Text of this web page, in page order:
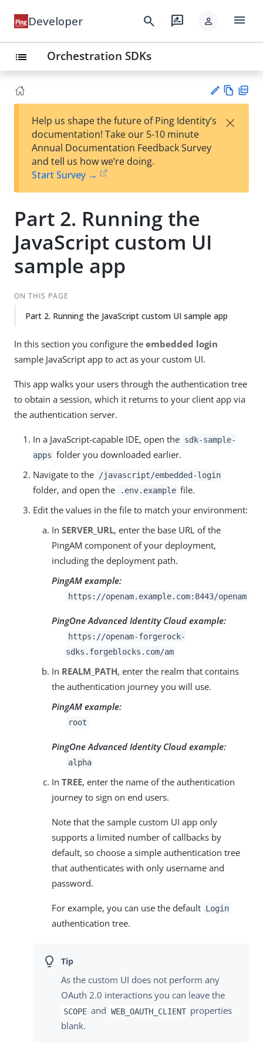
Developer search rate_review person menu
list Orchestration SDKs
est
t
w
Help us shape the future of Ping Identity’s
documentation! Take our 5-10 minute
Annual Documentation Feedback Survey
and tell us how we’re doing.
Start Survey →
×
Part 2. Running the
JavaScript custom UI
sample app
ON THIS PAGE
Part 2. Running the JavaScript custom UI sample app
In this section you configure the embedded login
sample JavaScript app to act as your custom UI.
This app walks your users through the authentication tree
to obtain a session, which it returns to your client app via
the authentication server.
In a JavaScript-capable IDE, open the sdk-sample-
apps folder you downloaded earlier.
Navigate to the
/javascript/embedded-login
folder, and open the .env.example file.
Edit the values in the file to match your environment:
In SERVER_URL, enter the base URL of the
PingAM component of your deployment,
including the deployment path.
PingAM example:
https://openam.example.com:8443/openam
PingOne Advanced Identity Cloud example:
https://openam-forgerock-
sdks.forgeblocks.com/am
In REALM_PATH, enter the realm that contains
the authentication journey you will use.
PingAM example:
root
PingOne Advanced Identity Cloud example:
alpha
In TREE, enter the name of the authentication
journey to sign on end users.
Note that the sample custom UI app only
supports a limited number of callbacks by
default, so choose a simple authentication tree
that authenticates with only username and
password.
For example, you can use the default Login
authentication tree.
As the custom UI does not perform any
OAuth 2.0 interactions you can leave the
SCOPE and WEB_OAUTH_CLIENT properties
blank.